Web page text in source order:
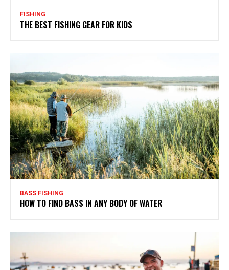
FISHING
THE BEST FISHING GEAR FOR KIDS
BASS FISHING
HOW TO FIND BASS IN ANY BODY OF WATER